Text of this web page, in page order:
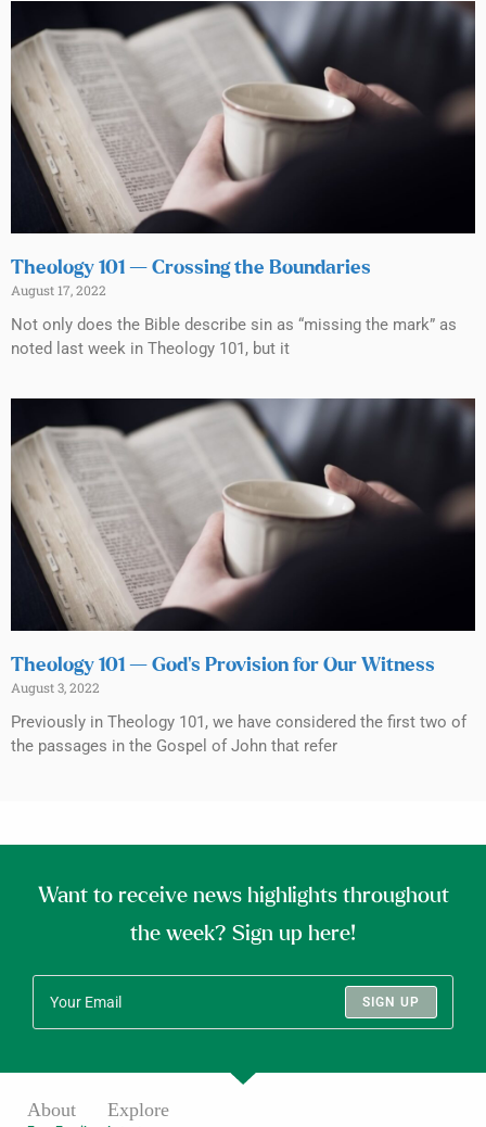
Theology 101 — Crossing the Boundaries
August 17, 2022
Not only does the Bible describe sin as “missing the mark” as
noted last week in Theology 101, but it
Theology 101 — God’s Provision for Our Witness
August 3, 2022
Previously in Theology 101, we have considered the first two of
the passages in the Gospel of John that refer
Want to receive news highlights throughout
the week? Sign up here!
SIGN UP
About Explore